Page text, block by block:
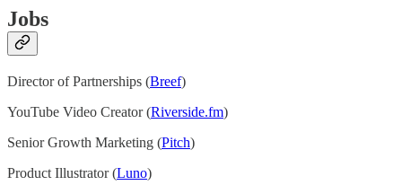
Jobs
Director of Partnerships (Breef)
YouTube Video Creator (Riverside.fm)
Senior Growth Marketing (Pitch)
Product Illustrator (Luno)